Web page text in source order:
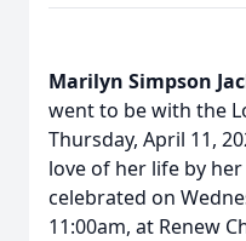
Marilyn Simpson
went to be with the
Thursday, April 11,
love of her life by
celebrated on
11:00am, at Renew